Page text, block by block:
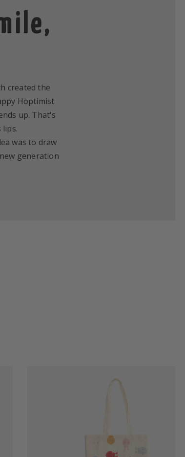
created the
Hoptimist
up. That's
was to draw
generation